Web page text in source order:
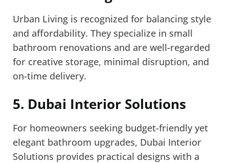
Urban Living is recognized for balancing style
and affordability. They specialize in small
bathroom renovations and are well-regarded
for creative storage, minimal disruption, and
on-time delivery.
5. Dubai Interior Solutions
For homeowners seeking budget-friendly yet
elegant bathroom upgrades, Dubai Interior
Solutions provides practical designs with a